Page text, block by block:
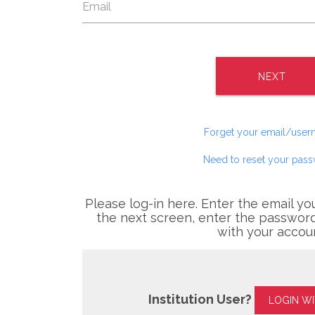
NEXT
Forget your email/
Need to reset your
Please log-in here. Enter the email
the next screen, enter the
with your
Institution User? LOGIN